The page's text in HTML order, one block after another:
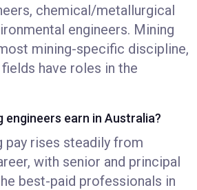
chemical/metallurgical
engineers. Mining
mining-specific discipline,
have roles in the
engineers earn in Australia?
pay rises steadily from
with senior and principal
best-paid professionals in